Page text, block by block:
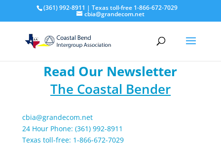
(361) 992-8911 | Texas toll-free 1-866-672-7029
cbia@grandecom.net
cbia@grandecom.net
24 Hour Phone: (361) 992-8911
Texas toll-free: 1-866-672-7029
Read Our Newsletter
The Coastal Bender